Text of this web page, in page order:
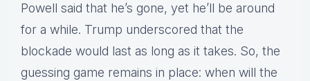
Powell said that he’s gone, yet he’ll be around
for a while. Trump underscored that the
blockade would last as long as it takes. So, the
guessing game remains in place: when will the